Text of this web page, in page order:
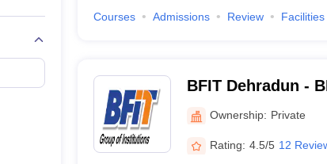
Courses Admissions Review Facilities
BFIT Dehradun -
Dehradun
Ownership: Private
Rating: 4.5/5 12